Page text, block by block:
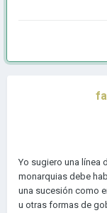
Yo sugiero una línea
monarquias debe
una sucesión como
u otras formas de